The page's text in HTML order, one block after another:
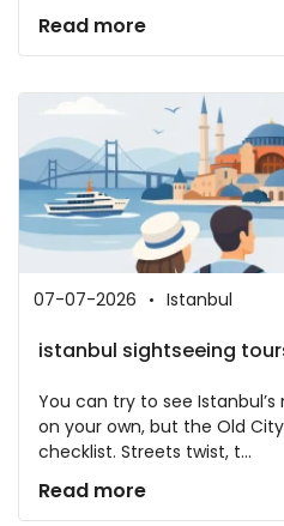
Read more
07-07-2026 Istanbul
istanbul sightseeing
You can try to see
on your own, but the Old
checklist. Streets twist, t...
Read more